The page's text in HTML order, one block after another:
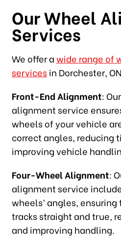
Our Wheel
Services
We offer awide range of
services in Dorchester,
Front-End Alignment:
alignment service
wheels of your vehicle
correct angles, reducing
improving vehicle
Four-Wheel Alignment:
alignment service
wheels’ angles,
tracks straight and true,
and improving handling.